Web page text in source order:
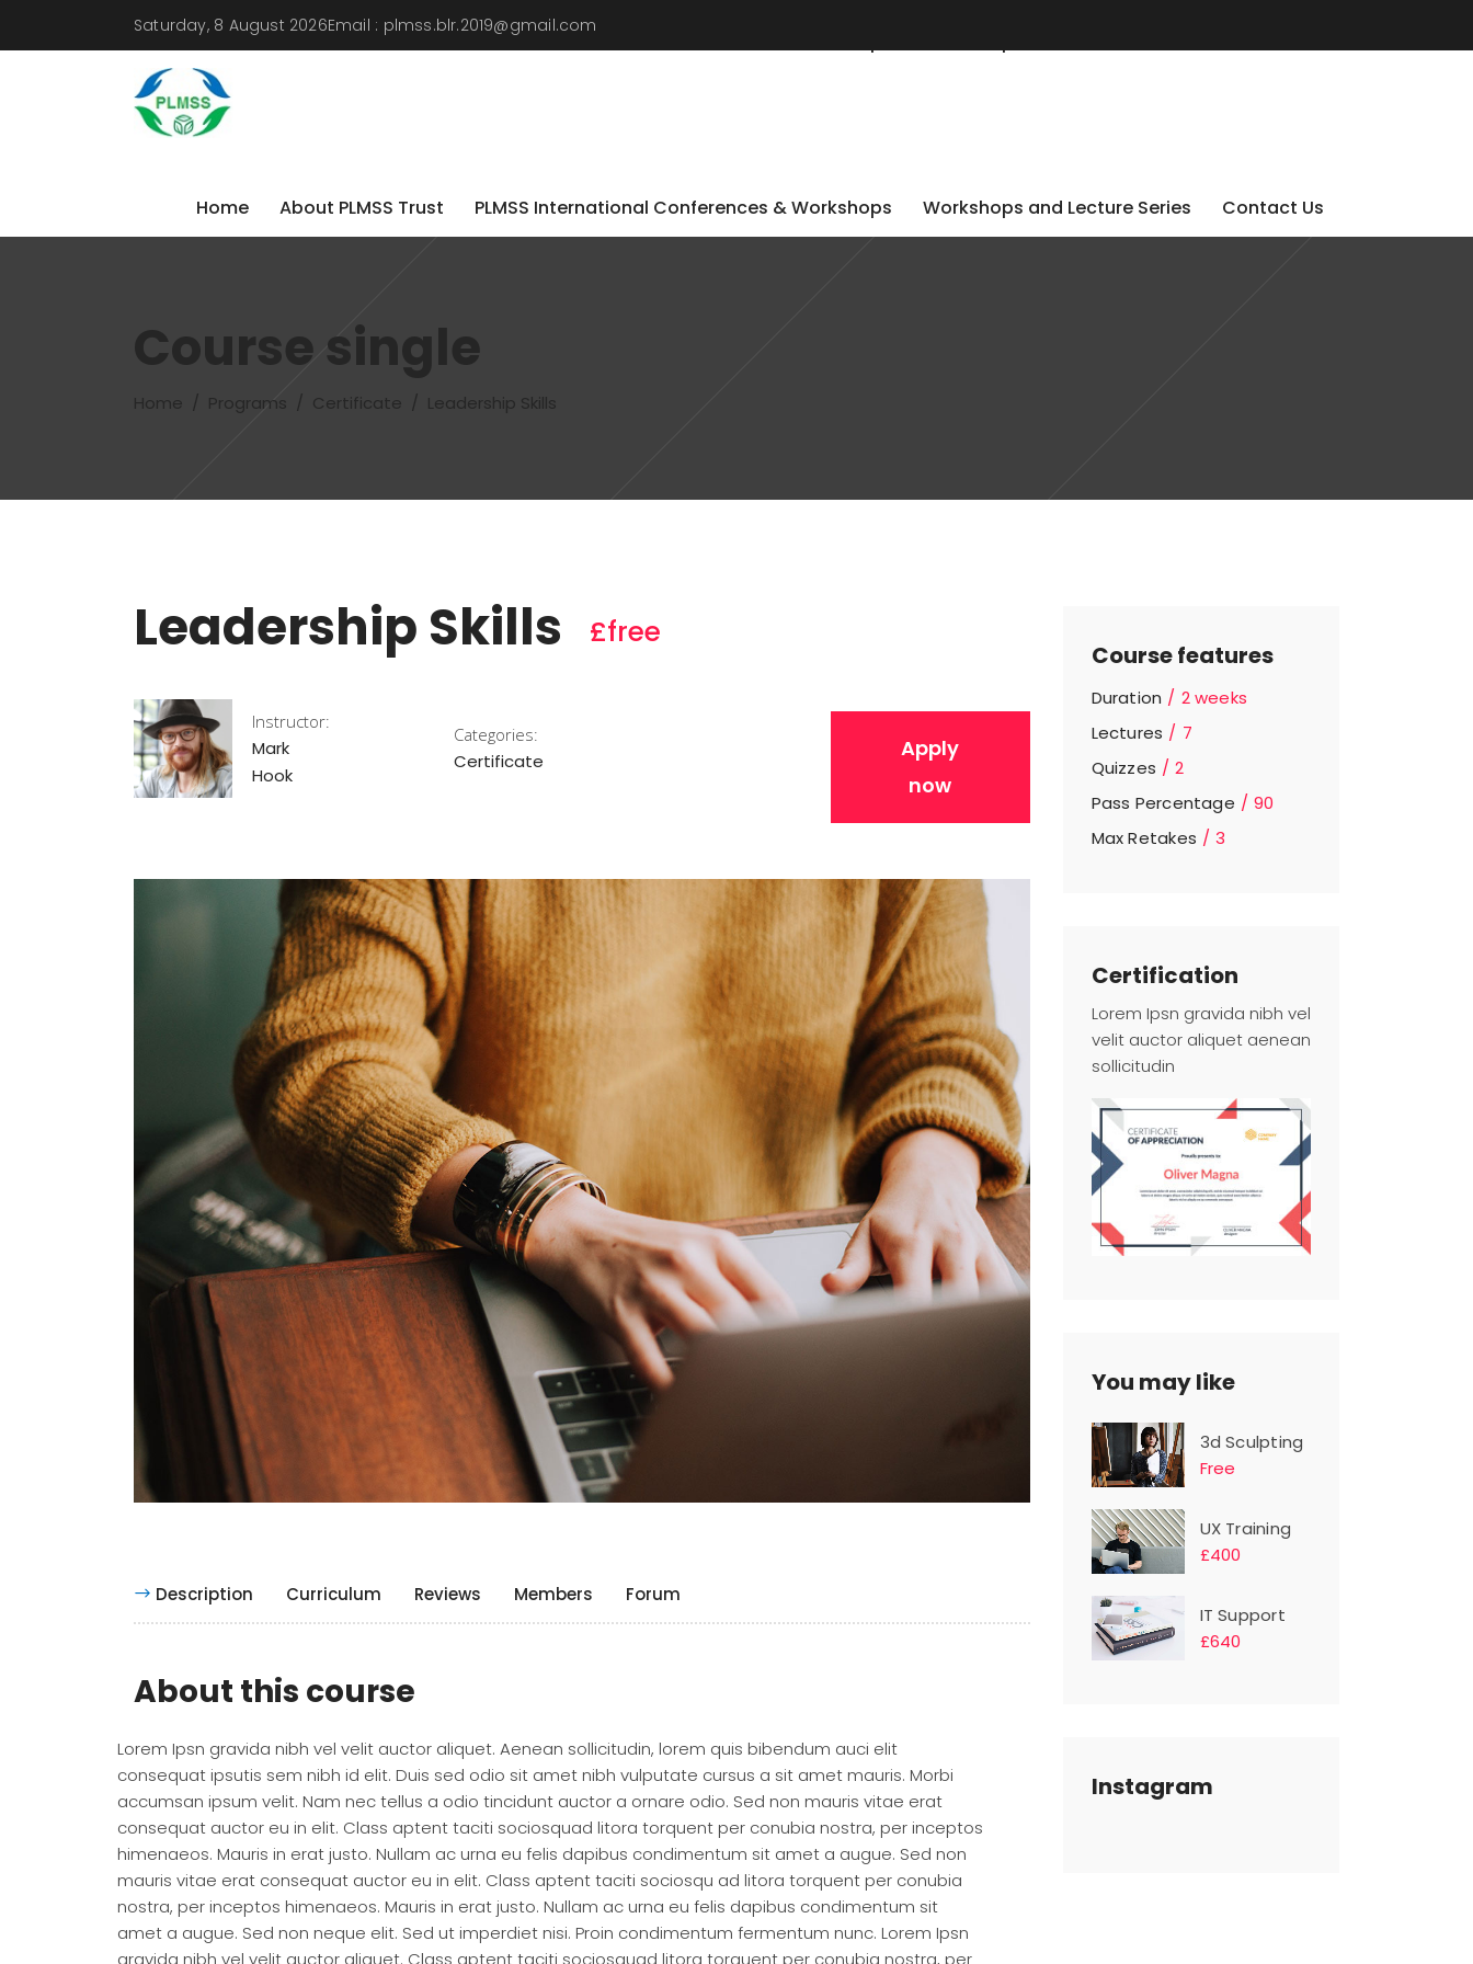
Saturday, 8 August 2026Email : plmss.blr.2019@gmail.com
Home About PLMSS Trust PLMSS International Conferences & Workshops Workshops and Lecture Series Contact Us
Home About PLMSS Trust PLMSS International Conferences & Workshops
Course single
Home / Programs / Certificate / Leadership Skills
Leadership Skills £free
Instructor:
Mark
Hook
Categories:
Certificate
Apply
now
Description Curriculum Reviews Members Forum
About this course
Lorem Ipsn gravida nibh vel velit auctor aliquet. Aenean sollicitudin, lorem quis bibendum auci elit
consequat ipsutis sem nibh id elit. Duis sed odio sit amet nibh vulputate cursus a sit amet mauris. Morbi
accumsan ipsum velit. Nam nec tellus a odio tincidunt auctor a ornare odio. Sed non mauris vitae erat
consequat auctor eu in elit. Class aptent taciti sociosquad litora torquent per conubia nostra, per inceptos
himenaeos. Mauris in erat justo. Nullam ac urna eu felis dapibus condimentum sit amet a augue. Sed non
mauris vitae erat consequat auctor eu in elit. Class aptent taciti sociosqu ad litora torquent per conubia
nostra, per inceptos himenaeos. Mauris in erat justo. Nullam ac urna eu felis dapibus condimentum sit
amet a augue. Sed non neque elit. Sed ut imperdiet nisi. Proin condimentum fermentum nunc. Lorem Ipsn
gravida nibh vel velit auctor aliquet. Class aptent taciti sociosquad litora torquent per conubia nostra, per
Course features
Duration
2 weeks
Lectures
7
Quizzes
2
Pass Percentage
90
Max Retakes
3
Certification
Lorem Ipsn gravida nibh vel
velit auctor aliquet aenean
sollicitudin
You may like
3d Sculpting
Free
UX Training
£400
IT Support
£640
Instagram